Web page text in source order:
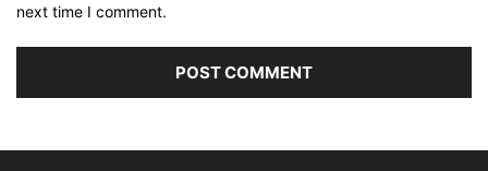
next time I comment.